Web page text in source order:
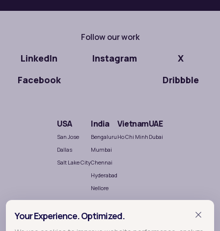
Your Experience. Optimized.
Follow our work
LinkedIn Instagram
X
Facebook
Dribbble
USA
San Jose
Dallas
Salt Lake City
India
Bengaluru
Mumbai
Chennai
Hyderabad
Nellore
Vietnam
Ho Chi Minh
UAE
Dubai